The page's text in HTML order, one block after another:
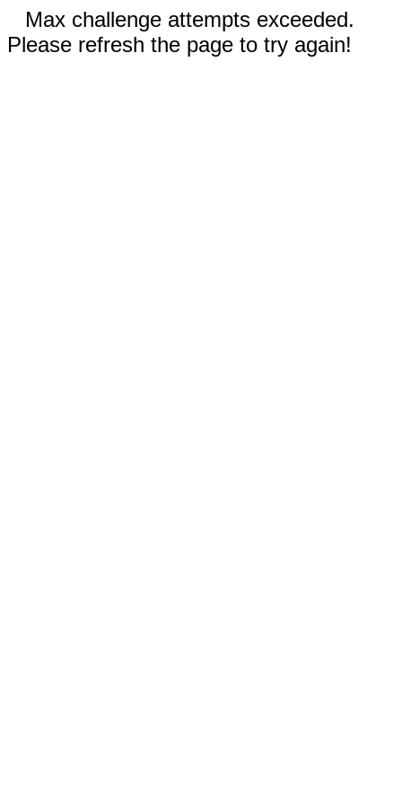
Max challenge attempts exceeded.
Please refresh the page to try again!